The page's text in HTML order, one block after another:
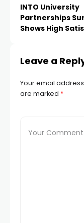
INTO University
Partnerships
Shows High
Leave a
Your email
are marked *